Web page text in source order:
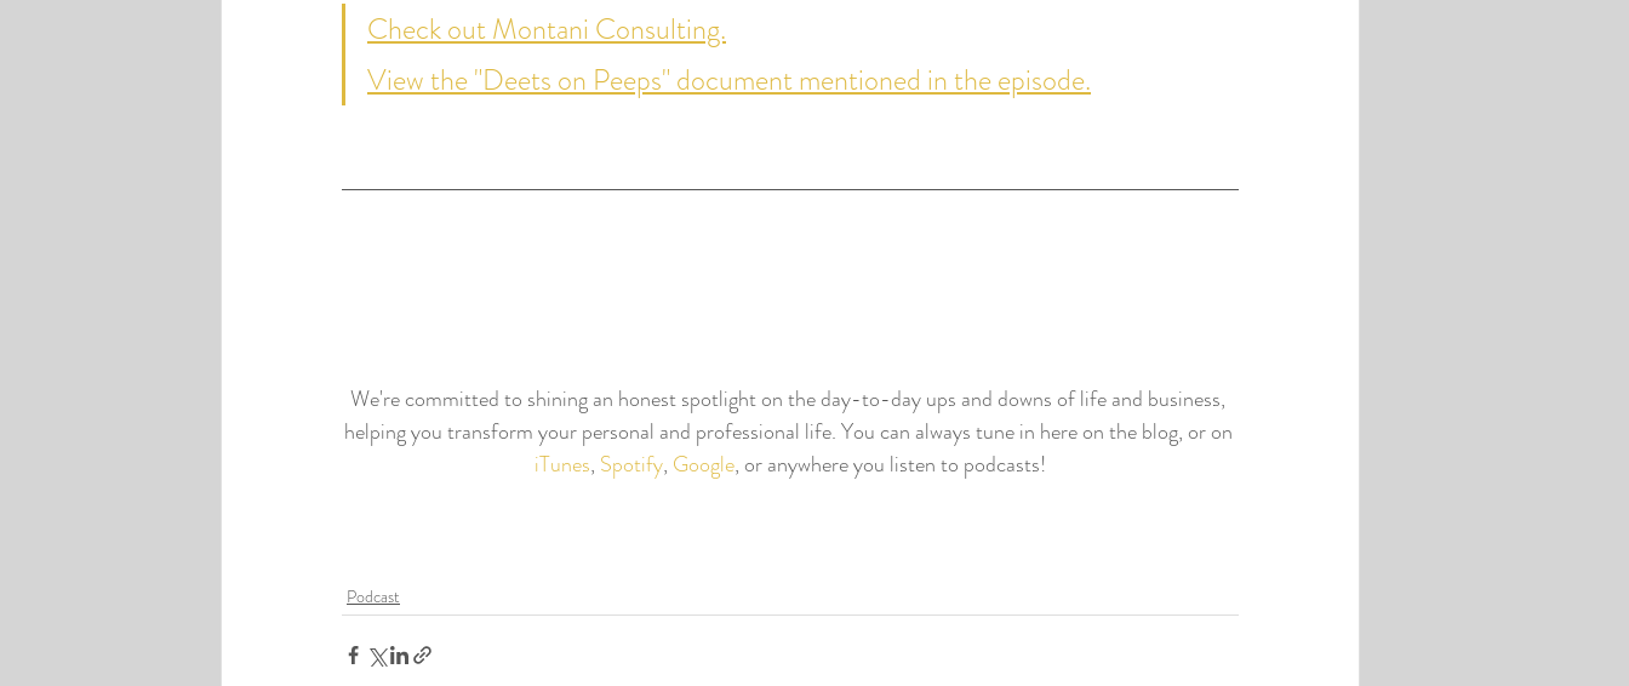
Check out Montani Consulting.
View the "Deets on Peeps" document mentioned in the episode.
We're committed to shining an honest spotlight on the day-to-day ups and downs of life and business,
helping you transform your personal and professional life. You can always tune in here on the blog, or on
iTunes, Spotify, Google, or anywhere you listen to podcasts!
Podcast